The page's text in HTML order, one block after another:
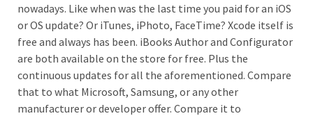
nowadays. Like when was the last time you paid for an iOS
or OS update? Or iTunes, iPhoto, FaceTime? Xcode itself is
free and always has been. iBooks Author and Configurator
are both available on the store for free. Plus the
continuous updates for all the aforementioned. Compare
that to what Microsoft, Samsung, or any other
manufacturer or developer offer. Compare it to